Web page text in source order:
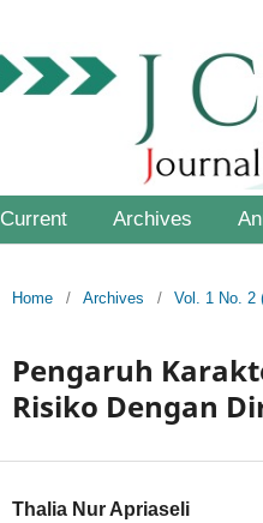
Current Archives
Home / Archives / Vol. 1 No. 2
Pengaruh
Risiko Dengan
Thalia Nur Apriaseli